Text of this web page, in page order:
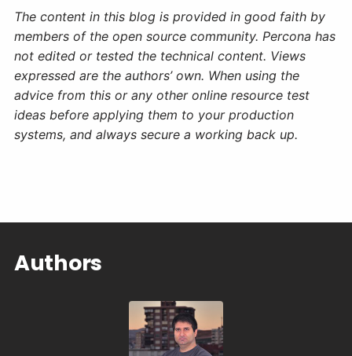
The content in this blog is provided in good faith by
members of the open source community. Percona has
not edited or tested the technical content. Views
expressed are the authors’ own. When using the
advice from this or any other online resource test
ideas before applying them to your production
systems, and always secure a working back up.
Authors